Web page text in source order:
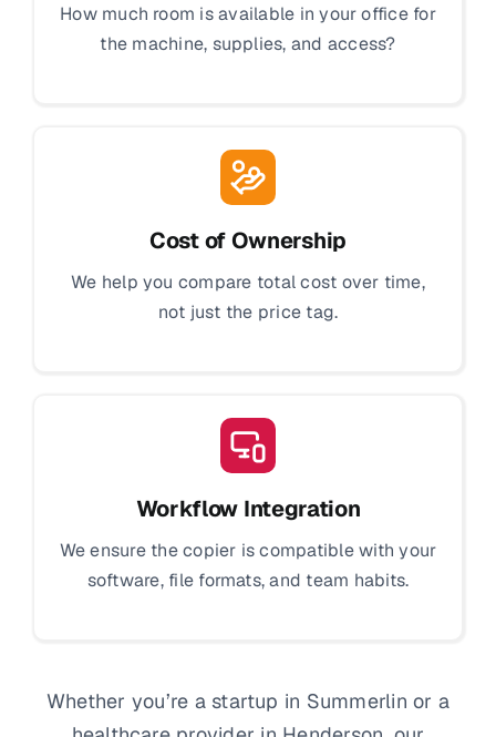
How much room is available in your office for
the machine, supplies, and access?
Cost of Ownership
We help you compare total cost over time,
not just the price tag.
Workflow Integration
We ensure the copier is compatible with your
software, file formats, and team habits.
Whether you’re a startup in Summerlin or a